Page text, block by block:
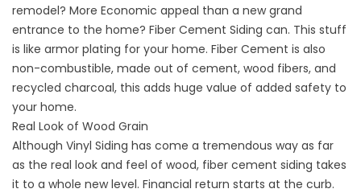
remodel? More Economic appeal than a new grand
entrance to the home? Fiber Cement Siding can. This stuff
is like armor plating for your home. Fiber Cement is also
non-combustible, made out of cement, wood fibers, and
recycled charcoal, this adds huge value of added safety to
your home.
Real Look of Wood Grain
Although Vinyl Siding has come a tremendous way as far
as the real look and feel of wood, fiber cement siding takes
it to a whole new level. Financial return starts at the curb.